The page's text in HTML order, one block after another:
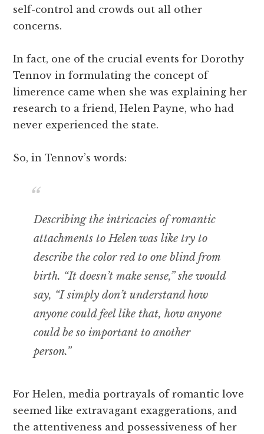
self-control and crowds out all other
concerns.
In fact, one of the crucial events for Dorothy
Tennov in formulating the concept of
limerence came when she was explaining her
research to a friend, Helen Payne, who had
never experienced the state.
So, in Tennov’s words:
Describing the intricacies of romantic
attachments to Helen was like try to
describe the color red to one blind from
birth. “It doesn’t make sense,” she would
say, “I simply don’t understand how
anyone could feel like that, how anyone
could be so important to another
person.”
For Helen, media portrayals of romantic love
seemed like extravagant exaggerations, and
the attentiveness and possessiveness of her